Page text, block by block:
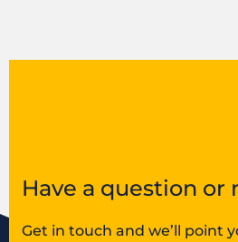
Have a question or
Get in touch and we’ll point